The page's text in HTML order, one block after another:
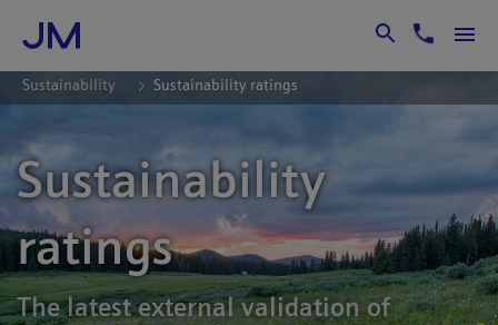
Skip to Main Content
Sustainability Sustainability ratings
Sustainability
ratings
The latest external validation of